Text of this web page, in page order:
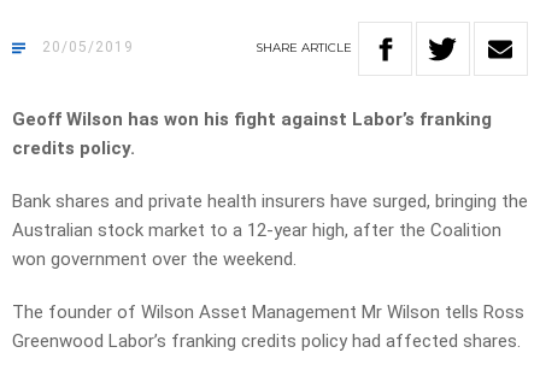
20/05/2019 SHARE ARTICLE
Geoff Wilson has won his fight against Labor’s franking
credits policy.
Bank shares and private health insurers have surged, bringing the
Australian stock market to a 12-year high, after the Coalition
won government over the weekend.
The founder of Wilson Asset Management Mr Wilson tells Ross
Greenwood Labor’s franking credits policy had affected shares.